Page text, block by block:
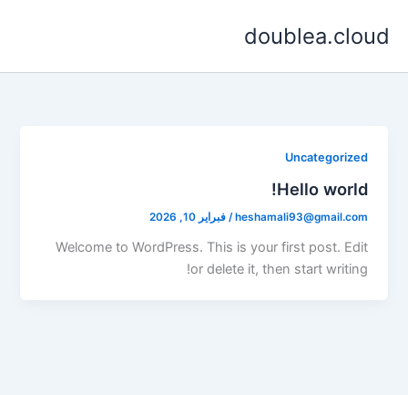
doublea.cloud
Uncategorized
Hello world!
heshamali93@gmail.com
/فبراير 10, 2026
Welcome to WordPress. This is your first post. Edit
or delete it, then start writing!